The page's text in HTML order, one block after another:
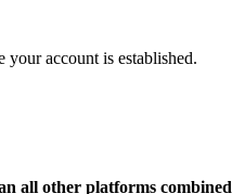
your account is established.
all other platforms combined